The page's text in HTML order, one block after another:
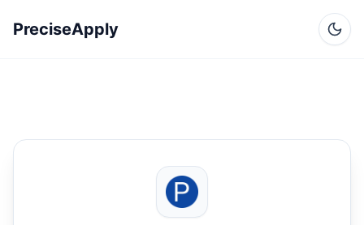
PreciseApply